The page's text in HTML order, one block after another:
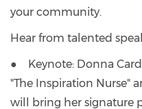
your community.
Hear from talented
● Keynote: Donna
"The Inspiration Nurse"
will bring her signature